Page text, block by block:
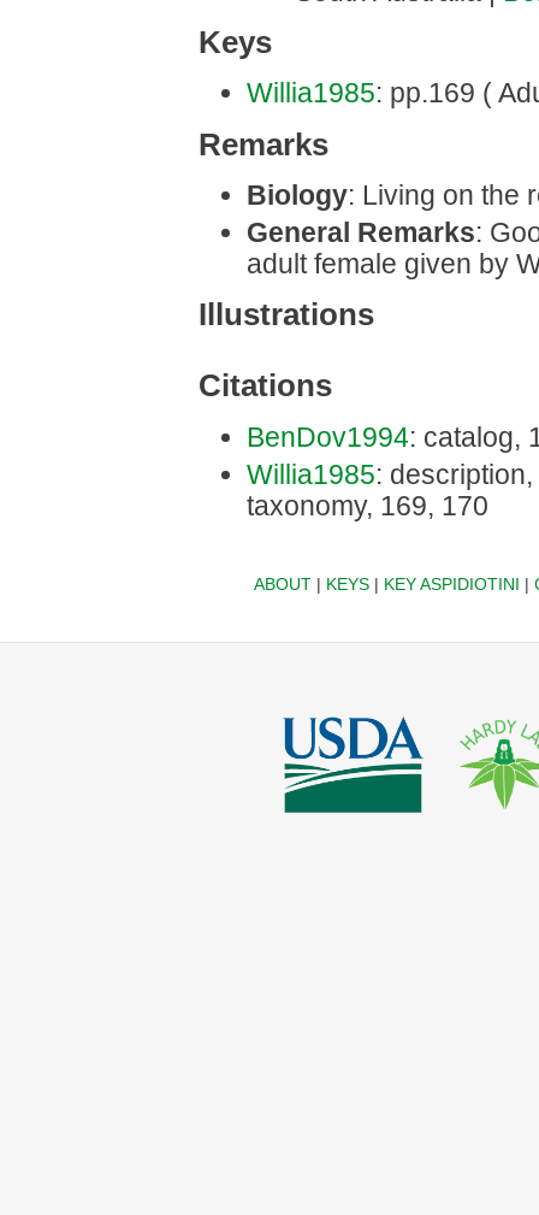
Keys
Willia1985: pp.169 (
Remarks
Biology: Living on the
General Remarks:
adult female given by
Illustrations
Citations
BenDov1994: catalog,
Willia1985:
taxonomy, 169, 170
ABOUT| KEYS| KEY ASPIDIOTINI |